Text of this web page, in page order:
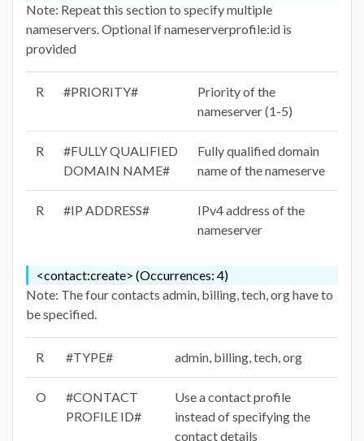
Note: Repeat this section to specify multiple
nameservers. Optional if nameserverprofile:id is
provided
R #PRIORITY#
Priority of the
nameserver (1-5)
R
#FULLY QUALIFIED
DOMAIN NAME#
Fully qualified domain
name of the nameserve
R #IP ADDRESS#
IPv4 address of the
nameserver
<contact:create> (Occurrences: 4)
Note: The four contacts admin, billing, tech, org have to
be specified.
R #TYPE# admin, billing, tech, org
O
#CONTACT
PROFILE ID#
Use a contact profile
instead of specifying the
contact details